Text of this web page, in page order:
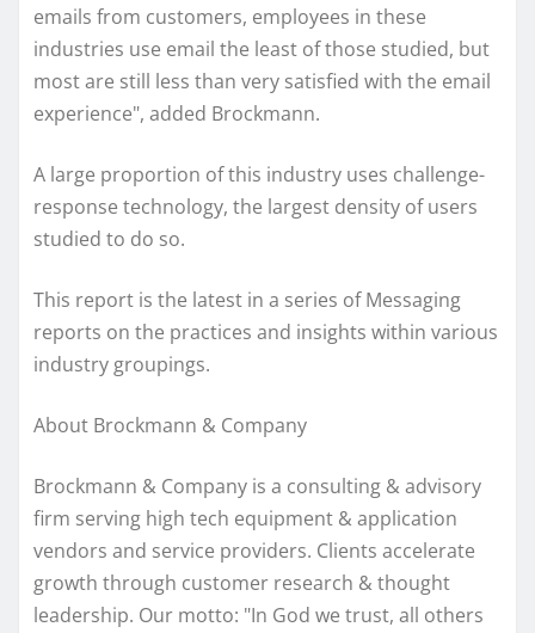
emails from customers, employees in these
industries use email the least of those studied, but
most are still less than very satisfied with the email
experience", added Brockmann.
A large proportion of this industry uses challenge-
response technology, the largest density of users
studied to do so.
This report is the latest in a series of Messaging
reports on the practices and insights within various
industry groupings.
About Brockmann & Company
Brockmann & Company is a consulting & advisory
firm serving high tech equipment & application
vendors and service providers. Clients accelerate
growth through customer research & thought
leadership. Our motto: "In God we trust, all others